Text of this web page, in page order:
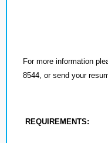
For more information
8544, or send your
REQUIREMENTS: